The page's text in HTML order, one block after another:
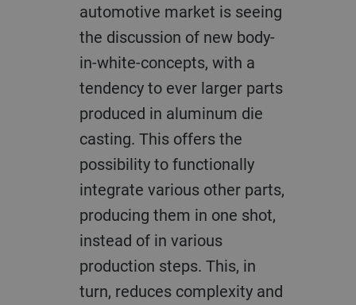
automotive market is seeing
the discussion of new body-
in-white-concepts, with a
tendency to ever larger parts
produced in aluminum die
casting. This offers the
possibility to functionally
integrate various other parts,
producing them in one shot,
instead of in various
production steps. This, in
turn, reduces complexity and